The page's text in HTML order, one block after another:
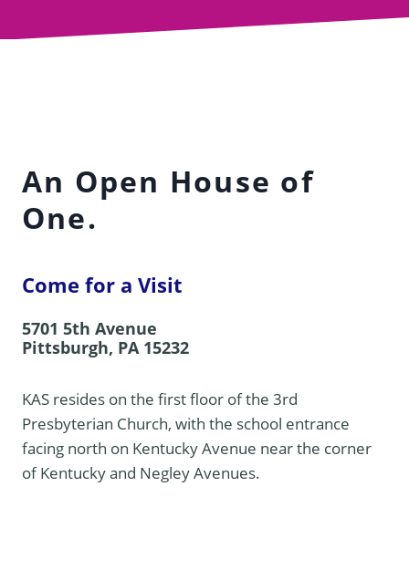
An Open House of
One.
Come for a Visit
5701 5th Avenue
Pittsburgh, PA 15232
KAS resides on the first floor of the 3rd
Presbyterian Church, with the school entrance
facing north on Kentucky Avenue near the corner
of Kentucky and Negley Avenues.